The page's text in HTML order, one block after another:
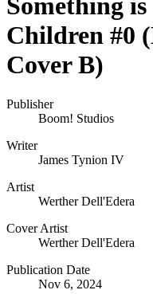
Something
Children #0
Cover B)
Publisher
Boom! Studios
Writer
James Tynion IV
Artist
Werther Dell'Edera
Cover Artist
Werther Dell'Edera
Publication Date
Nov 6, 2024